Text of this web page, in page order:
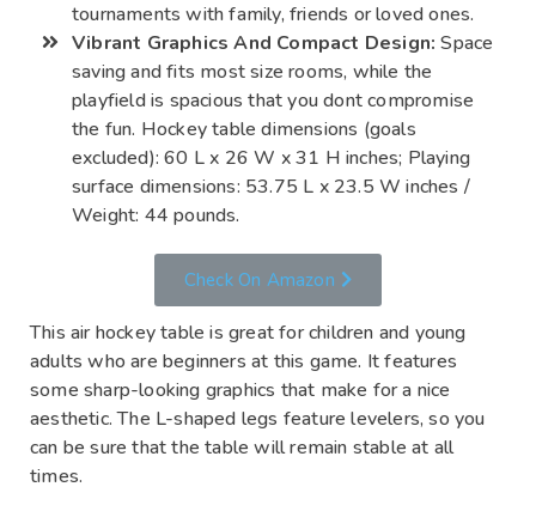
tournaments with family, friends or loved ones.
Vibrant Graphics And Compact Design:Space
saving and fits most size rooms, while the
playfield is spacious that you dont compromise
the fun. Hockey table dimensions (goals
excluded): 60 L x 26 W x 31 H inches; Playing
surface dimensions: 53.75 L x 23.5 W inches /
Weight: 44 pounds.
Check On Amazon
This air hockey table is great for children and young
adults who are beginners at this game. It features
some sharp-looking graphics that make for a nice
aesthetic. The L-shaped legs feature levelers, so you
can be sure that the table will remain stable at all
times.